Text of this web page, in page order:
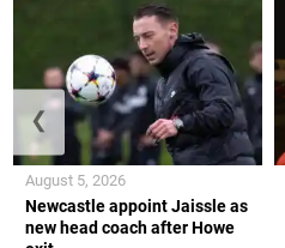
Newcastle appoint Jaissle as
new head coach after Howe
August 5, 2026
❮